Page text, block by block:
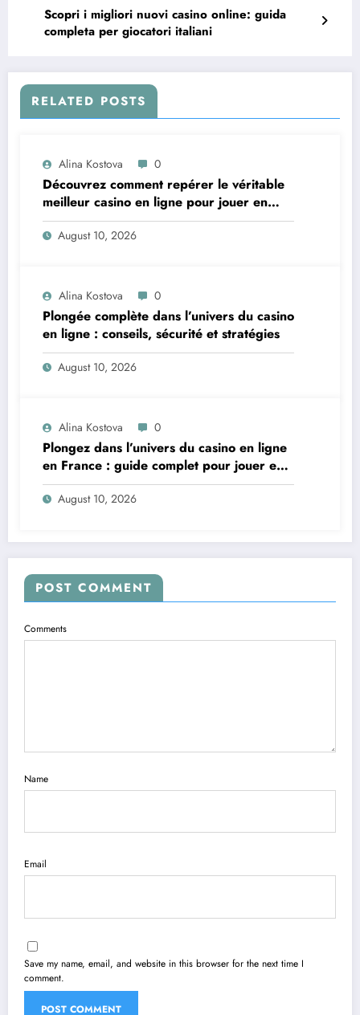
Scopri i migliori nuovi casino online: guida
completa per giocatori italiani
RELATED POSTS
Alina Kostova 0
Découvrez comment repérer le véritable
meilleur casino en ligne pour jouer en
toute confiance
August 10, 2026
Alina Kostova 0
Plongée complète dans l’univers du casino
en ligne : conseils, sécurité et stratégies
August 10, 2026
Alina Kostova 0
Plongez dans l’univers du casino en ligne
en France : guide complet pour jouer en
toute sécurité
August 10, 2026
POST COMMENT
Comments
Name
Email
Save my name, email, and website in this browser for the next time I
comment.